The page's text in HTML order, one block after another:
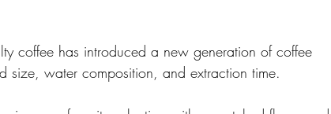
coffee has introduced a new generation of coffee
size, water composition, and extraction time.